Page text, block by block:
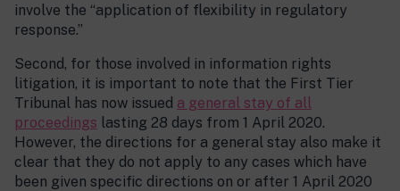
involve the “application of flexibility in regulatory
response.”
Second, for those involved in information rights
litigation, it is important to note that the First Tier
Tribunal has now issued a general stay of all
proceedings lasting 28 days from 1 April 2020.
However, the directions for a general stay also make it
clear that they do not apply to any cases which have
been given specific directions on or after 1 April 2020